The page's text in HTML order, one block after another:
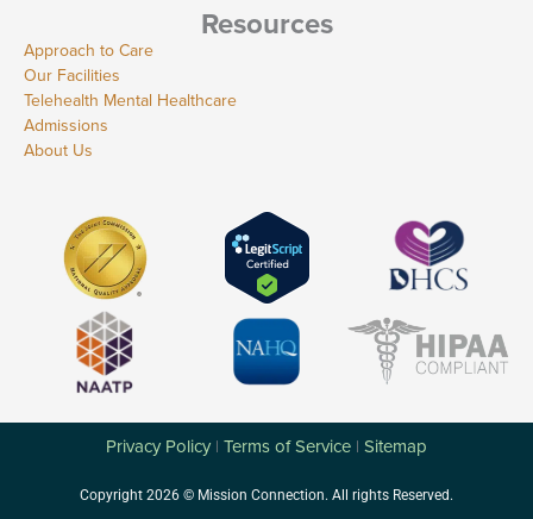
Resources
Approach to Care
Our Facilities
Telehealth Mental Healthcare
Admissions
About Us
Privacy Policy | Terms of Service | Sitemap
Copyright 2026 © Mission Connection. All rights Reserved.